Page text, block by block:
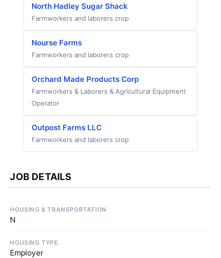
North Hadley Sugar Shack
Farmworkers and laborers crop
Nourse Farms
Farmworkers and laborers crop
Orchard Made Products Corp
Farmworkers & Laborers & Agricultural Equipment
Operator
Outpost Farms LLC
Farmworkers and laborers crop
JOB DETAILS
HOUSING & TRANSPORTATION
N
HOUSING TYPE
Employer